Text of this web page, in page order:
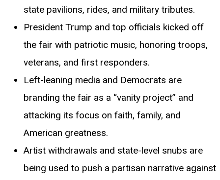
state pavilions, rides, and military tributes.
President Trump and top officials kicked off
the fair with patriotic music, honoring troops,
veterans, and first responders.
Left-leaning media and Democrats are
branding the fair as a “vanity project” and
attacking its focus on faith, family, and
American greatness.
Artist withdrawals and state-level snubs are
being used to push a partisan narrative against